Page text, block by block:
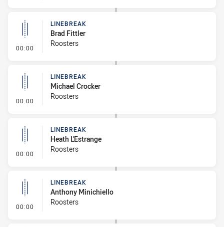
00:00 - Linebreak
LINEBREAK
Brad Fittler
Roosters
00:00 - Linebreak
LINEBREAK
Michael Crocker
Roosters
00:00 - Linebreak
LINEBREAK
Heath L'Estrange
Roosters
00:00 - Linebreak
LINEBREAK
Anthony Minichiello
Roosters